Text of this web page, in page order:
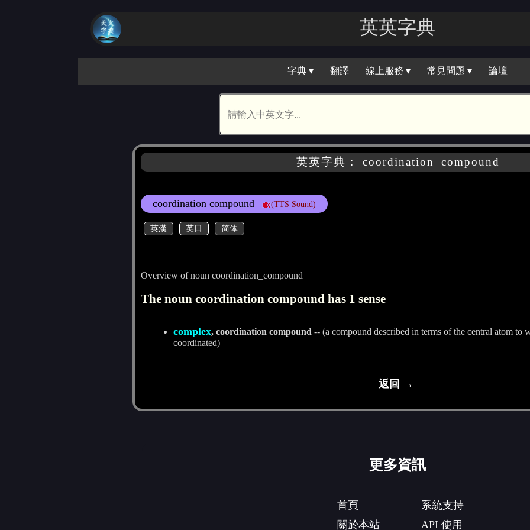
英英字典
字典 ▾ 翻譯 線上服務 ▾ 常見問題 ▾ 論壇
英英字典： coordination_compound
coordination compound (TTS Sound)
英漢 英日 简体
Overview of noun coordination_compound
The noun coordination compound has 1 sense
complex, coordination compound -- (a compound described in terms of the central atom to
coordinated)
返回 →
更多資訊
首頁
關於本站
系統支持
API 使用